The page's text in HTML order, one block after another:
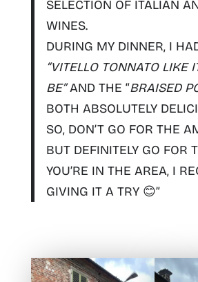
SELECTION OF ITALIAN
WINES.
DURING MY DINNER, I
“VITELLO TONNATO LIKE
BE”AND THE “BRAISED
BOTH ABSOLUTELY
SO, DON’T GO FOR THE
BUT DEFINITELY GO FOR
YOU’RE IN THE AREA, I
GIVING IT A TRY 😊”